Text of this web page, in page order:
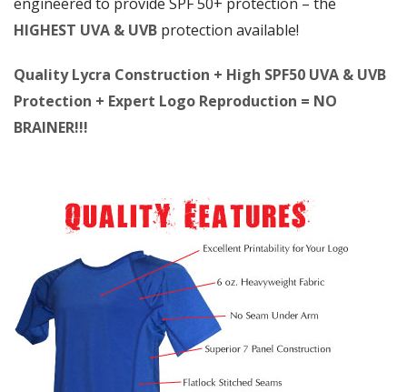
HIGHEST UVA & UVB protection available!
Quality Lycra Construction + High SPF50 UVA & UVB
Protection + Expert Logo Reproduction = NO
BRAINER!!!